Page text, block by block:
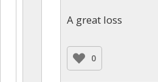
A great loss
0